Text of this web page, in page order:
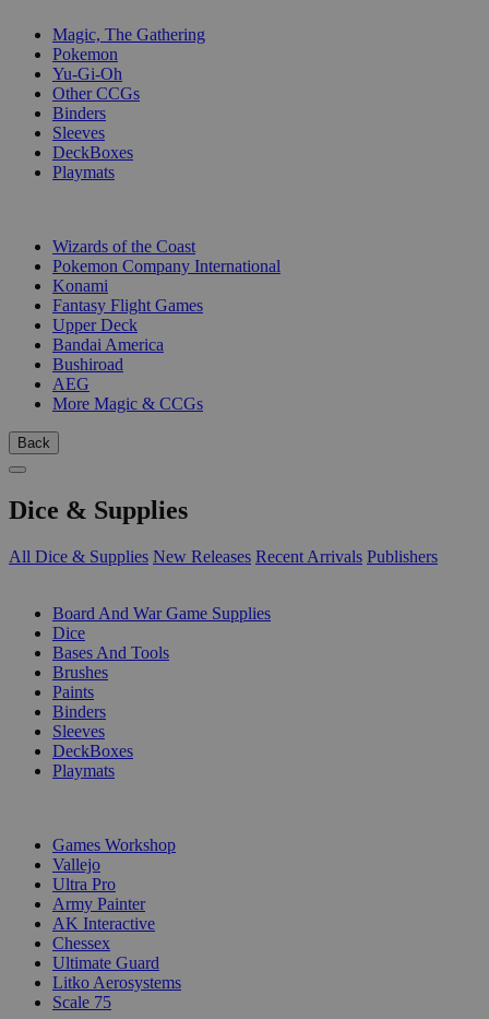
Magic, The Gathering
Pokemon
Yu-Gi-Oh
Other CCGs
Binders
Sleeves
DeckBoxes
Playmats
Wizards of the Coast
Pokemon Company International
Konami
Fantasy Flight Games
Upper Deck
Bandai America
Bushiroad
AEG
More Magic & CCGs
Back
Dice & Supplies
All Dice & Supplies New Releases Recent Arrivals Publishers
Board And War Game Supplies
Dice
Bases And Tools
Brushes
Paints
Binders
Sleeves
DeckBoxes
Playmats
Games Workshop
Vallejo
Ultra Pro
Army Painter
AK Interactive
Chessex
Ultimate Guard
Litko Aerosystems
Scale 75